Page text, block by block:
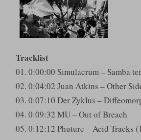
Tracklist
01. 0:00:00 Simulacrum – Samba
02. 0:04:02 Juan Atkins – Other
03. 0:07:10 Der Zyklus –
04. 0:09:32 MU – Out of Breach
05. 0:12:12 Phuture – Acid Tracks